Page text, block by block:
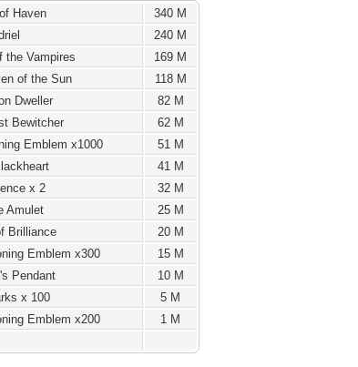
Haven
340 M
240 M
the Vampires
169 M
of the Sun
118 M
Dweller
82 M
Bewitcher
62 M
Emblem x1000
51 M
41 M
x 2
32 M
Amulet
25 M
Brilliance
20 M
Emblem x300
15 M
Pendant
10 M
x 100
5 M
Emblem x200
1 M